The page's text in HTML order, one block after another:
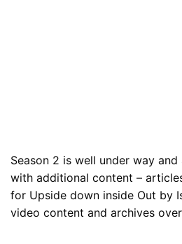
Season 2 is well under way
with additional content –
for Upside down inside Out by
video content and archives